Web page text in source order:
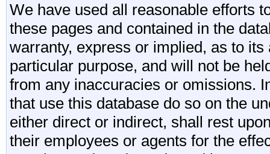
We have used all reasonable efforts
these pages and contained in the
warranty, express or implied, as to
particular purpose, and will not be
from any inaccuracies or omissions.
that use this database do so on the
either direct or indirect, shall rest
their employees or agents for the